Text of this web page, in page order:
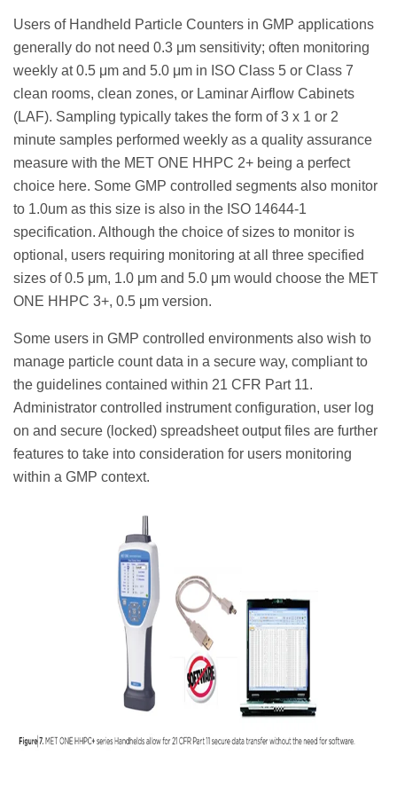
Users of Handheld Particle Counters in GMP applications
generally do not need 0.3 μm sensitivity; often monitoring
weekly at 0.5 μm and 5.0 μm in ISO Class 5 or Class 7
clean rooms, clean zones, or Laminar Airflow Cabinets
(LAF). Sampling typically takes the form of 3 x 1 or 2
minute samples performed weekly as a quality assurance
measure with the MET ONE HHPC 2+ being a perfect
choice here. Some GMP controlled segments also monitor
to 1.0um as this size is also in the ISO 14644-1
specification. Although the choice of sizes to monitor is
optional, users requiring monitoring at all three specified
sizes of 0.5 μm, 1.0 μm and 5.0 μm would choose the MET
ONE HHPC 3+, 0.5 μm version.
Some users in GMP controlled environments also wish to
manage particle count data in a secure way, compliant to
the guidelines contained within 21 CFR Part 11.
Administrator controlled instrument configuration, user log
on and secure (locked) spreadsheet output files are further
features to take into consideration for users monitoring
within a GMP context.